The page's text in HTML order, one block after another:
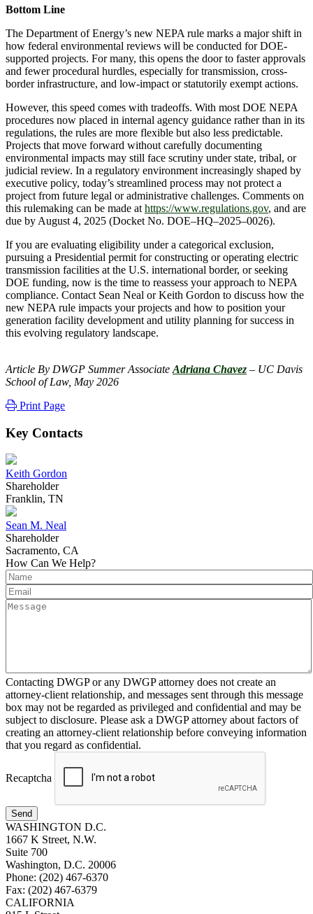
Bottom Line
The Department of Energy’s new NEPA rule marks a major shift in
how federal environmental reviews will be conducted for DOE-
supported projects. For many, this opens the door to faster approvals
and fewer procedural hurdles, especially for transmission, cross-
border infrastructure, and low-impact or statutorily exempt actions.
However, this speed comes with tradeoffs. With most DOE NEPA
procedures now placed in internal agency guidance rather than in its
regulations, the rules are more flexible but also less predictable.
Projects that move forward without carefully documenting
environmental impacts may still face scrutiny under state, tribal, or
judicial review. In a regulatory environment increasingly shaped by
executive policy, today’s streamlined process may not protect a
project from future legal or administrative challenges. Comments on
this rulemaking can be made at https://www.regulations.gov, and are
due by August 4, 2025 (Docket No. DOE–HQ–2025–0026).
If you are evaluating eligibility under a categorical exclusion,
pursuing a Presidential permit for constructing or operating electric
transmission facilities at the U.S. international border, or seeking
DOE funding, now is the time to reassess your approach to NEPA
compliance. Contact Sean Neal or Keith Gordon to discuss how the
new NEPA rule impacts your projects and how to position your
generation facility development and utility planning for success in
this evolving regulatory landscape.
Article By DWGP Summer Associate Adriana Chavez – UC Davis
School of Law, May 2026
Print Page
Key Contacts
Keith Gordon
Shareholder
Franklin, TN
Sean M. Neal
Shareholder
Sacramento, CA
How Can We Help?
Contacting DWGP or any DWGP attorney does not create an
attorney-client relationship, and messages sent through this message
box may not be regarded as privileged and confidential and may be
subject to disclosure. Please ask a DWGP attorney about factors of
creating an attorney-client relationship before conveying information
that you regard as confidential.
Recaptcha
Send
WASHINGTON D.C.
1667 K Street, N.W.
Suite 700
Washington, D.C. 20006
Phone: (202) 467-6370
Fax: (202) 467-6379
CALIFORNIA